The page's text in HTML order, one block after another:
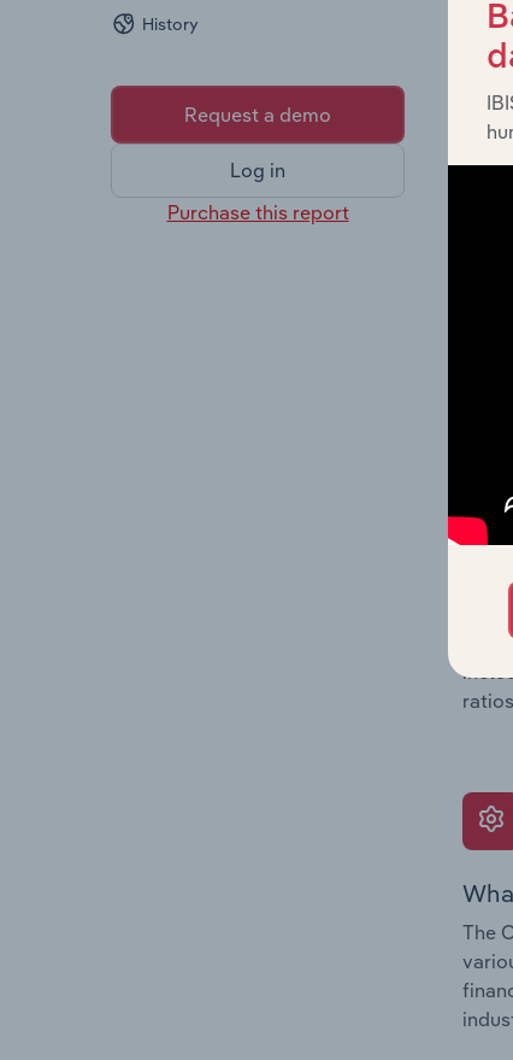
History
Request a demo
Log in
Purchase this report
an
the
The